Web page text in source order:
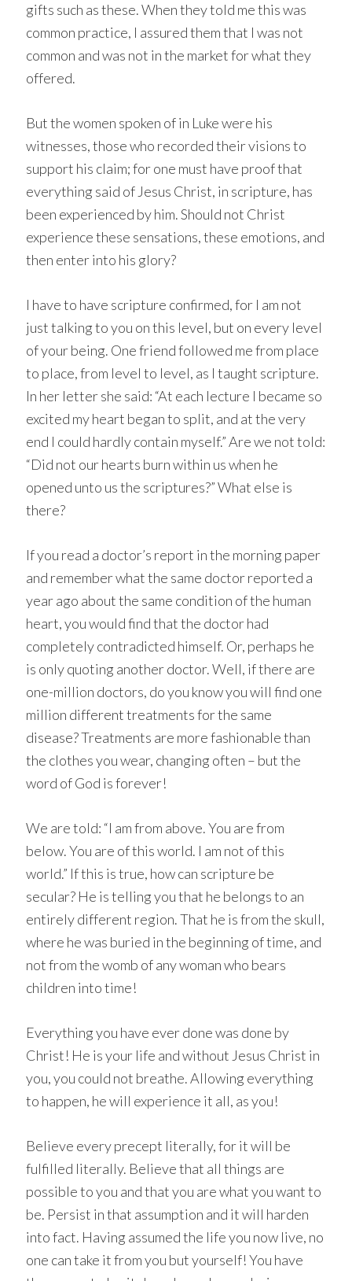
gifts such as these. When they told me this was
common practice, I assured them that I was not
common and was not in the market for what they
offered.
But the women spoken of in Luke were his
witnesses, those who recorded their visions to
support his claim; for one must have proof that
everything said of Jesus Christ, in scripture, has
been experienced by him. Should not Christ
experience these sensations, these emotions, and
then enter into his glory?
I have to have scripture confirmed, for I am not
just talking to you on this level, but on every level
of your being. One friend followed me from place
to place, from level to level, as I taught scripture.
In her letter she said: “At each lecture I became so
excited my heart began to split, and at the very
end I could hardly contain myself.” Are we not told:
“Did not our hearts burn within us when he
opened unto us the scriptures?” What else is
there?
If you read a doctor’s report in the morning paper
and remember what the same doctor reported a
year ago about the same condition of the human
heart, you would find that the doctor had
completely contradicted himself. Or, perhaps he
is only quoting another doctor. Well, if there are
one-million doctors, do you know you will find one
million different treatments for the same
disease? Treatments are more fashionable than
the clothes you wear, changing often – but the
word of God is forever!
We are told: “I am from above. You are from
below. You are of this world. I am not of this
world.” If this is true, how can scripture be
secular? He is telling you that he belongs to an
entirely different region. That he is from the skull,
where he was buried in the beginning of time, and
not from the womb of any woman who bears
children into time!
Everything you have ever done was done by
Christ! He is your life and without Jesus Christ in
you, you could not breathe. Allowing everything
to happen, he will experience it all, as you!
Believe every precept literally, for it will be
fulfilled literally. Believe that all things are
possible to you and that you are what you want to
be. Persist in that assumption and it will harden
into fact. Having assumed the life you now live, no
one can take it from you but yourself! You have